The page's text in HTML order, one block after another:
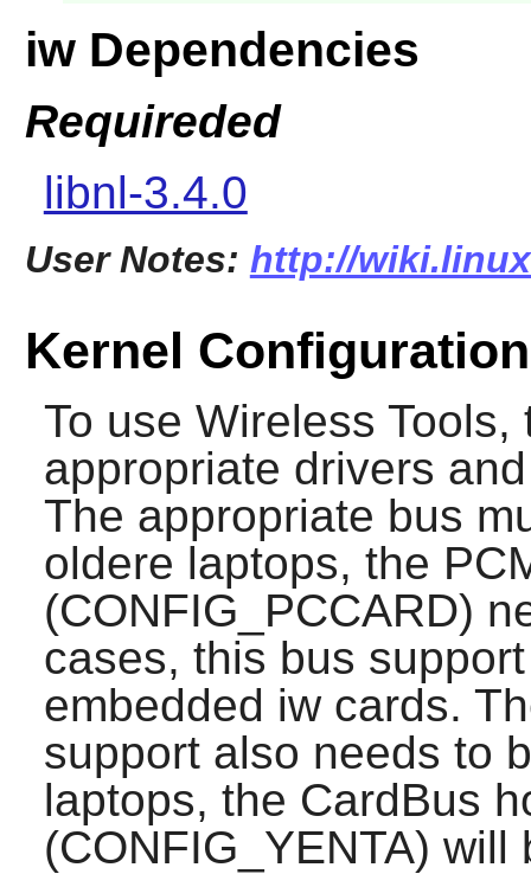
iw Dependencies
Requireded
libnl-3.4.0
User Notes: http://
Kernel Configuration
To use Wireless Tools,
appropriate drivers
The appropriate bus
oldere laptops, the
(CONFIG_PCCARD)
cases, this bus
embedded iw cards.
support also needs to
laptops, the CardBus
(CONFIG_YENTA) will